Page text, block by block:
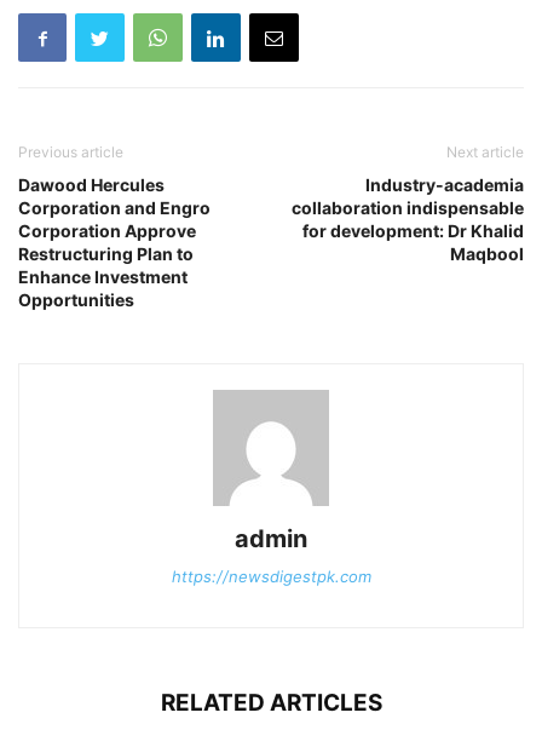
Previous article
Dawood Hercules
Corporation and Engro
Corporation Approve
Restructuring Plan to
Enhance Investment
Opportunities
Next article
Industry-academia
collaboration indispensable
for development: Dr Khalid
Maqbool
admin
https://newsdigestpk.com
RELATED ARTICLES